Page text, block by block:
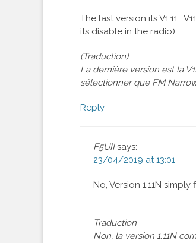
The last version its V1.11 ,
its disable in the radio)
(Traduction)
La dernière version est la
sélectionner que FM
Reply
F5UII says:
23/04/2019 at 13:01
No, Version 1.11N
Traduction
Non, la version 1.11N